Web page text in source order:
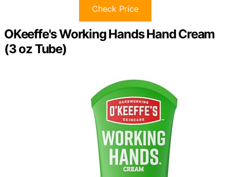
Check Price
OKeeffe's Working Hands Hand Cream
(3 oz Tube)